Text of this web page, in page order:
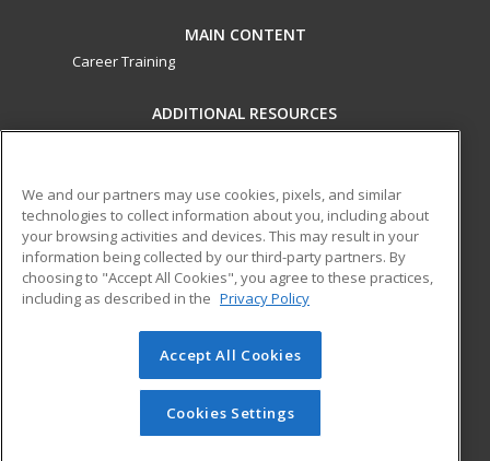
MAIN CONTENT
Career Training
ADDITIONAL RESOURCES
Help
ed2go partners with this academic institution to provide
best-in-class non-credit online continuing education courses
that empower today’s workforce with relevant and
transferable skills needed for career growth in high-demand
© 2026 ed2go, a division of Cengage Learning. All rights
reserved. The material on this site cannot be reproduced or
redistributed unless you have obtained prior written
permission from Cengage Learning.Privacy Policy
We and our partners may use cookies, pixels, and similar
technologies to collect information about you, including about
your browsing activities and devices. This may result in your
information being collected by our third-party partners. By
choosing to "Accept All Cookies", you agree to these practices,
including as described in the Privacy Policy
Accept All Cookies
Cookies Settings